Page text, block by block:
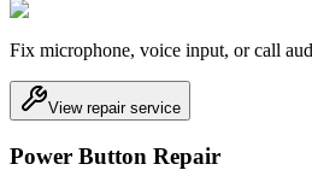
Fix microphone, voice input, or call
View repair service
Power Button Repair